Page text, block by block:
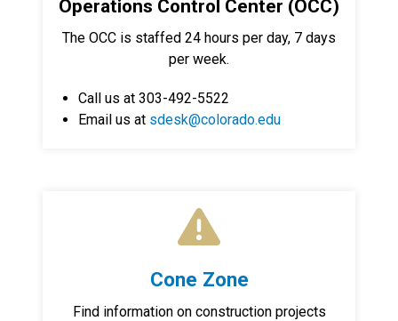
Operations Control Center (OCC)
The OCC is staffed 24 hours per day, 7 days
per week.
Call us at 303-492-5522
Email us at sdesk@colorado.edu
Cone Zone
Find information on construction projects